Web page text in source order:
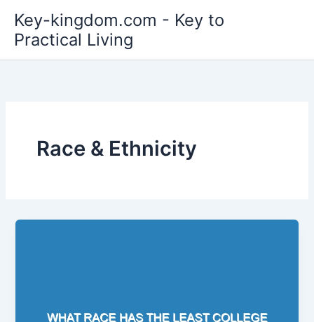
content
Key-kingdom.com - Key to
Practical Living
Race & Ethnicity